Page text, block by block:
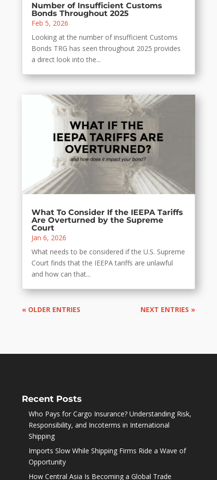
Number of Insufficient Customs
Bonds Throughout 2025
Feb 5, 2026
Looking at the number of insufficient Customs
Bonds TRG has seen throughout 2025 provides
a direct look into the...
What To Consider If the IEEPA Tariffs
Are Overturned by the Supreme
Court
Jan 6, 2026
What needs to be considered if the U.S. Supreme
Court finds that the IEEPA tariffs are unlawful
and how can that...
« OLDER ENTRIES NEXT ENTRIES »
Recent Posts
Who Pays for Cargo Insurance? Understanding Risk,
Responsibility, and Incoterms in International
Shipping
Imports Slow While Shipping Firms Ride a Wave of
Opportunity
How Central Asia Is Becoming a Global Trade